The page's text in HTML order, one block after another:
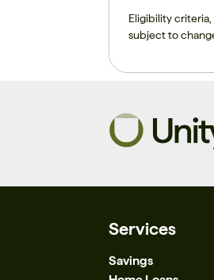
Eligibility
subject to
Services
Savings